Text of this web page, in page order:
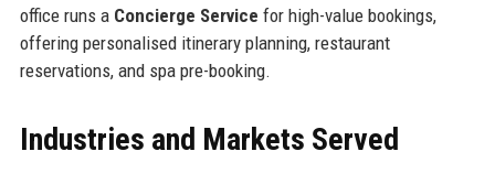
office runs a Concierge Service for high-value bookings,
offering personalised itinerary planning, restaurant
reservations, and spa pre-booking.
Industries and Markets Served